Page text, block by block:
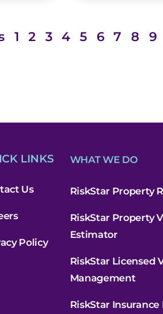
1 2 3 4 5 6 7 8 9
LINKS
Us
Policy
WHAT WE DO
RiskStar Property
RiskStar Property
Estimator
RiskStar Licensed
Management
RiskStar Insurance